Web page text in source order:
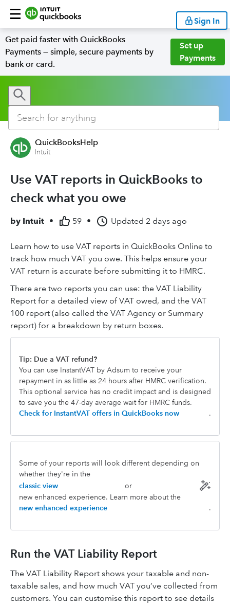
Sign In
Get paid faster with QuickBooks
Payments — simple, secure payments by
bank or card.
Set up
Payments
QuickBooksHelp
Intuit
Use VAT reports in QuickBooks to
check what you owe
by Intuit • 59 • Updated 2 days ago
Learn how to use VAT reports in QuickBooks Online to
track how much VAT you owe. This helps ensure your
VAT return is accurate before submitting it to HMRC.
There are two reports you can use: the VAT Liability
Report for a detailed view of VAT owed, and the VAT
100 report (also called the VAT Agency or Summary
report) for a breakdown by return boxes.
Tip: Due a VAT refund?
You can use InstantVAT by Adsum to receive your
repayment in as little as 24 hours after HMRC verification.
This optional service has no credit impact and is designed
to save you the 47-day average wait for HMRC funds.
Check for InstantVAT offers in QuickBooks now
.
Some of your reports will look different depending on
whether they're in the
classic view
or
new enhanced experience. Learn more about the
new enhanced experience
.
Run the VAT Liability Report
The VAT Liability Report shows your taxable and non-
taxable sales, and how much VAT you’ve collected from
customers. You can customise this report to see details